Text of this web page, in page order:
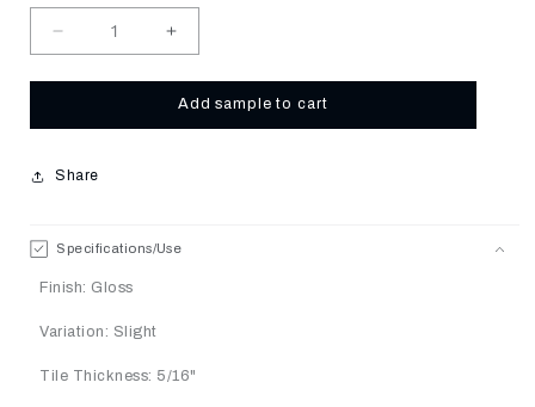
Decrease
quantity
for
Increase
quantity
for
Lotus
Add sample to cart
Share
Specifications/Use
Finish: Gloss
Variation: Slight
Tile Thickness: 5/16"